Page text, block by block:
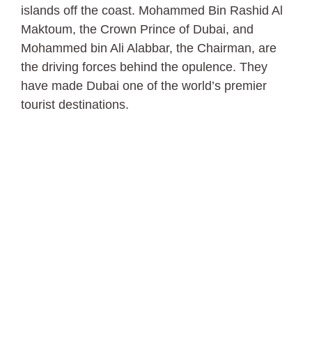
islands off the coast. Mohammed Bin Rashid Al
Maktoum, the Crown Prince of Dubai, and
Mohammed bin Ali Alabbar, the Chairman, are
the driving forces behind the opulence. They
have made Dubai one of the world’s premier
tourist destinations.